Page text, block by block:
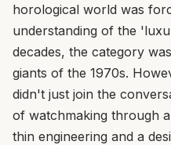
horological world was
understanding of the
decades, the category
giants of the 1970s.
didn't just join the
of watchmaking through
thin engineering and a